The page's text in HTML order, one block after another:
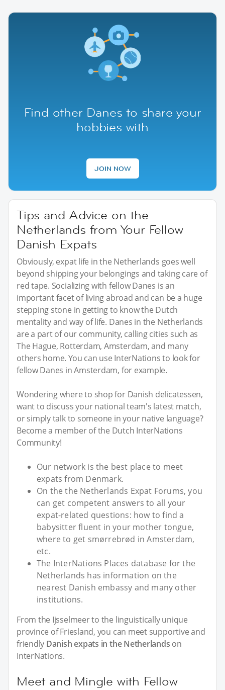
Find other Danes to share your
hobbies with
JOIN NOW
Tips and Advice on the
Netherlands from Your Fellow
Danish Expats
Obviously, expat life in the Netherlands goes well
beyond shipping your belongings and taking care of
red tape. Socializing with fellow Danes is an
important facet of living abroad and can be a huge
stepping stone in getting to know the Dutch
mentality and way of life. Danes in the Netherlands
are a part of our community, calling cities such as
The Hague, Rotterdam, Amsterdam, and many
others home. You can use InterNations to look for
fellow Danes in Amsterdam, for example.
Wondering where to shop for Danish delicatessen,
want to discuss your national team's latest match,
or simply talk to someone in your native language?
Become a member of the Dutch InterNations
Community!
Our network is the best place to meet
expats from Denmark.
On the the Netherlands Expat Forums, you
can get competent answers to all your
expat-related questions: how to find a
babysitter fluent in your mother tongue,
where to get smørrebrød in Amsterdam,
etc.
The InterNations Places database for the
Netherlands has information on the
nearest Danish embassy and many other
institutions.
From the Ijsselmeer to the linguistically unique
province of Friesland, you can meet supportive and
friendly Danish expats in the Netherlands on
InterNations.
Meet and Mingle with Fellow